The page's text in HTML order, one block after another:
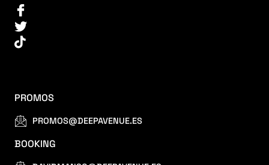
PROMOS
PROMOS@DEEPAVENUE.ES
BOOKING